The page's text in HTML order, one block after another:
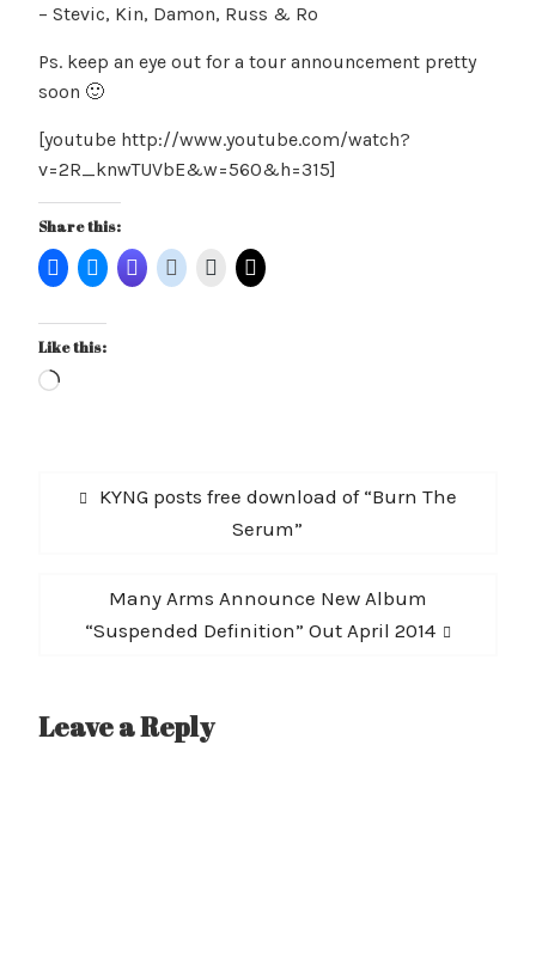
– Stevic, Kin, Damon, Russ & Ro
Ps. keep an eye out for a tour announcement pretty
soon 🙂
[youtube http://www.youtube.com/watch?
v=2R_knwTUVbE&w=560&h=315]
Share this:
Like this:
Loading…
Post
Previous
KYNG posts free download of “Burn The
Serum”
Next
post:
Many Arms Announce New Album
“Suspended Definition” Out April 2014
Leave a Reply